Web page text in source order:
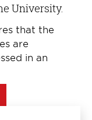
University.
that the
are
in an